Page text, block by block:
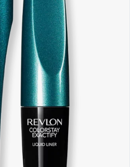
Health
See all shops